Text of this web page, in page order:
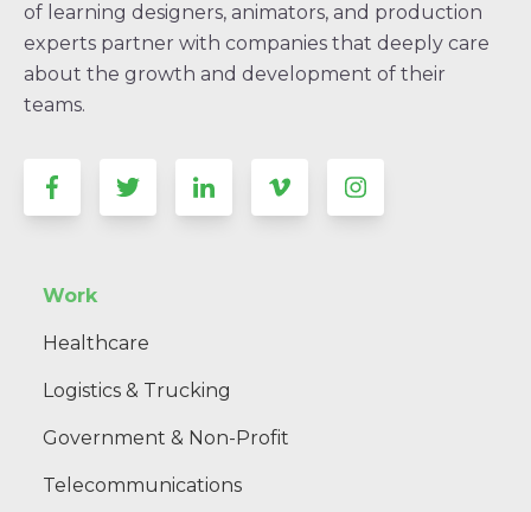
of learning designers, animators, and production
experts partner with companies that deeply care
about the growth and development of their
teams.
Work
Healthcare
Logistics & Trucking
Government & Non-Profit
Telecommunications